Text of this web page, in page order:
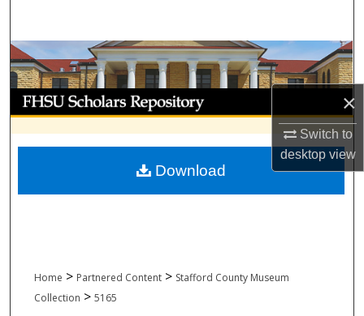
×
Switch to
desktopview
Browse Collections
My Account
About
Digital Commons Network™
Home > Partnered Content > Stafford County Museum
Collection > 5165
Download